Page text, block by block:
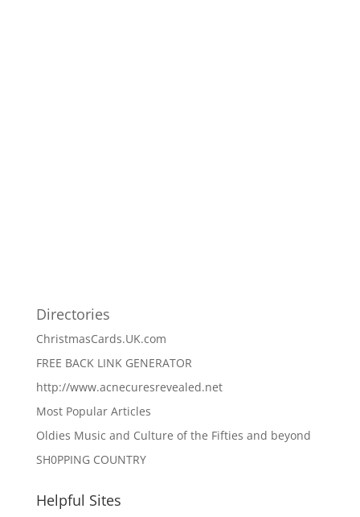
Directories
ChristmasCards.UK.com
FREE BACK LINK GENERATOR
http://www.acnecuresrevealed.net
Most Popular Articles
Oldies Music and Culture of the Fifties and beyond
SH0PPING COUNTRY
Helpful Sites